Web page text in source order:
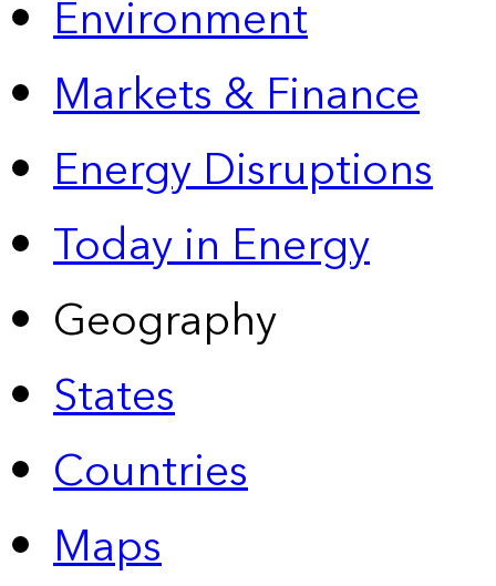
Environment
Markets & Finance
Energy Disruptions
Today in Energy
Geography
States
Countries
Maps